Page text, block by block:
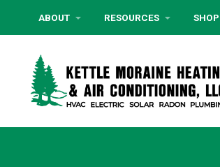
ABOUT RESOURCES SHOP